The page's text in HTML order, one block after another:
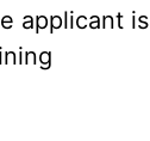
applicant is